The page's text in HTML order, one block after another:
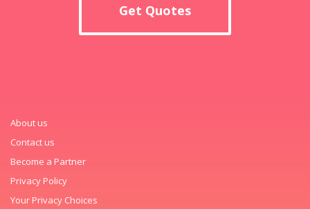
Get Quotes
About us
Contact us
Become a Partner
Privacy Policy
Your Privacy Choices